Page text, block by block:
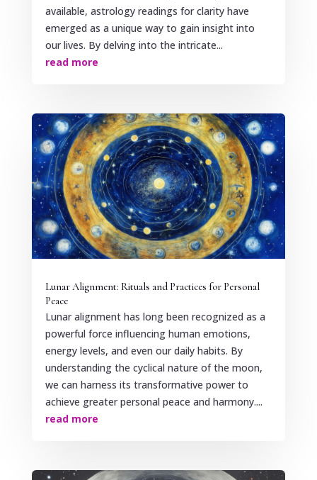
available, astrology readings for clarity have
emerged as a unique way to gain insight into
our lives. By delving into the intricate...
read more
Lunar Alignment: Rituals and Practices for Personal
Peace
Lunar alignment has long been recognized as a
powerful force influencing human emotions,
energy levels, and even our daily habits. By
understanding the cyclical nature of the moon,
we can harness its transformative power to
achieve greater personal peace and harmony....
read more